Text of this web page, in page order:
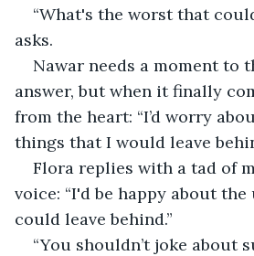
“What's the worst that
asks.
Nawar needs a moment to
answer, but when it finally
from the heart: “I’d worry
things that I would leave
Flora replies with a tad of
voice: “I'd be happy about
could leave behind.”
“You shouldn’t joke about